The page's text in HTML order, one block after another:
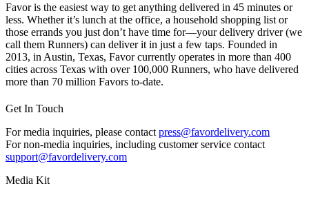
Favor is the easiest way to get anything delivered in 45 minutes or
less. Whether it’s lunch at the office, a household shopping list or
those errands you just don’t have time for—your delivery driver (we
call them Runners) can deliver it in just a few taps. Founded in
2013, in Austin, Texas, Favor currently operates in more than 400
cities across Texas with over 100,000 Runners, who have delivered
more than 70 million Favors to-date.
Get In Touch
For media inquiries, please contact press@favordelivery.com
For non-media inquiries, including customer service contact
support@favordelivery.com
Media Kit